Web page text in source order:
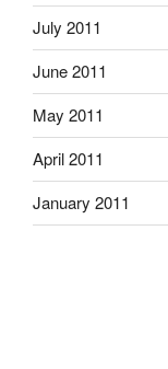
July 2011
June 2011
May 2011
April 2011
January 2011